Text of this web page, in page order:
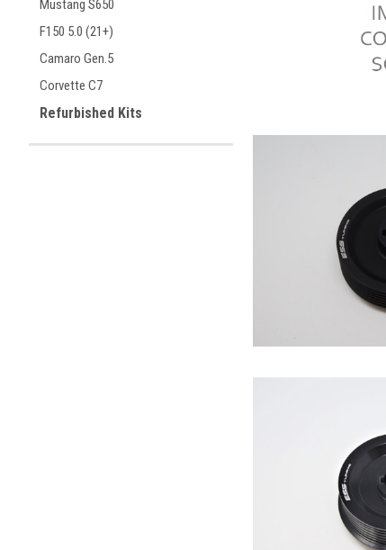
Mustang S650
F150 5.0 (21+)
Camaro Gen.5
Corvette C7
Refurbished Kits